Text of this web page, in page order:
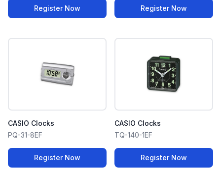
Register Now Register Now
CASIO Clocks
PQ-31-8EF
Register Now
CASIO Clocks
TQ-140-1EF
Register Now